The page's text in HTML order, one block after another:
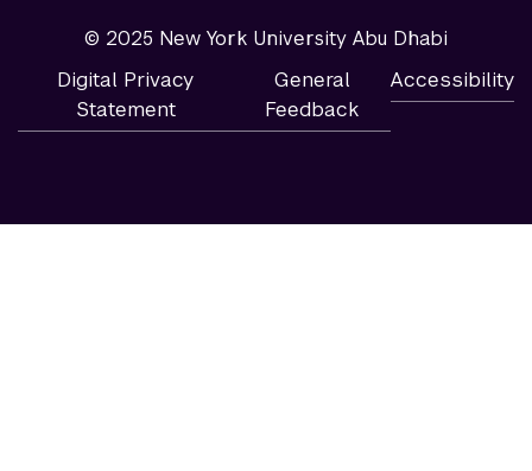
© 2025 New York University Abu Dhabi
Digital Privacy
Statement
General
Feedback
Accessibility